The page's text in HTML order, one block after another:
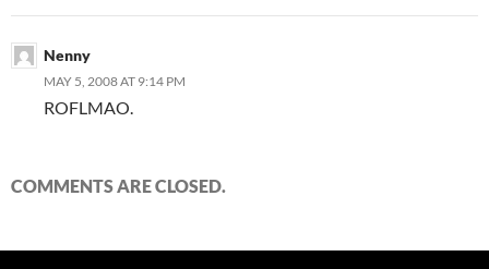
Nenny
MAY 5, 2008 AT 9:14 PM
ROFLMAO.
COMMENTS ARE CLOSED.